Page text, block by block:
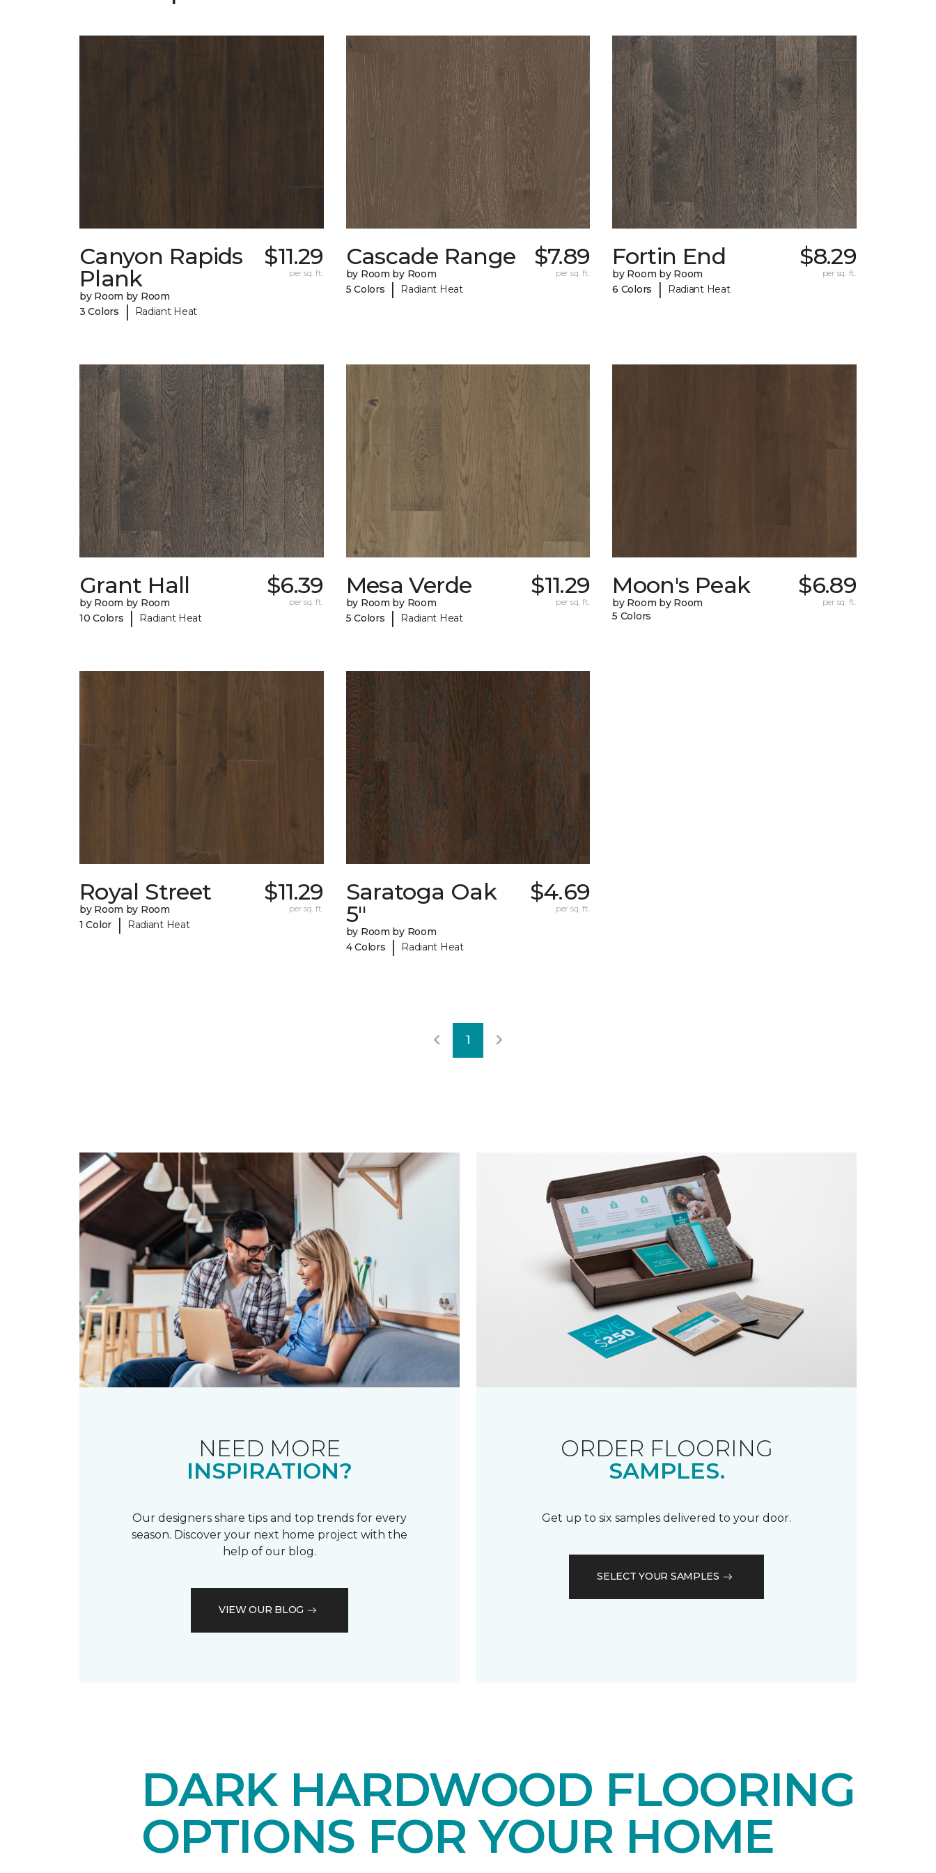
Canyon Rapids
Plank
by Room by Room
3 Colors
| Radiant Heat
$11.29
per sq. ft.
Cascade Range
by Room by Room
5 Colors
| Radiant Heat
$7.89
per sq. ft.
Fortin End
by Room by Room
6 Colors
| Radiant Heat
$8.29
per sq. ft.
Grant Hall
by Room by Room
10 Colors
| Radiant Heat
$6.39
per sq. ft.
Mesa Verde
by Room by Room
5 Colors
| Radiant Heat
$11.29
per sq. ft.
Moon's Peak
by Room by Room
5 Colors
$6.89
per sq. ft.
Royal Street
by Room by Room
1 Color
| Radiant Heat
$11.29
per sq. ft.
Saratoga Oak
5"
by Room by Room
4 Colors
| Radiant Heat
$4.69
per sq. ft.
1
NEED MORE
INSPIRATION?
Our designers share tips and top trends for every
season. Discover your next home project with the
help of our blog.
VIEW OUR BLOG
ORDER FLOORING
SAMPLES.
Get up to six samples delivered to your door.
SELECT YOUR SAMPLES
DARK HARDWOOD FLOORING
OPTIONS FOR YOUR HOME